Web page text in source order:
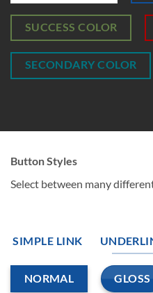
SUCCESS COLOR
SECONDARY COLOR
Button Styles
Select between many
SIMPLE LINK
NORMAL GLOSS